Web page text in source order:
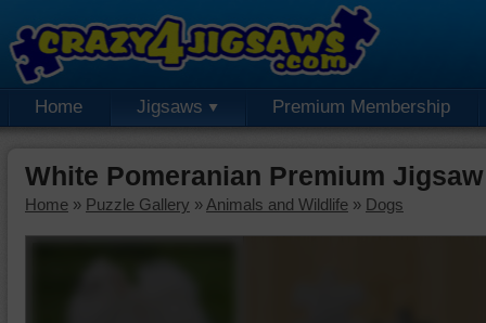
Home Jigsaws Premium Membership
White Pomeranian Premium
Home » Puzzle Gallery » Animals and Wildlife » Dogs